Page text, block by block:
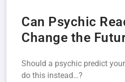
Can Psychic
Change the
Should a psychic predict
do this instead…?